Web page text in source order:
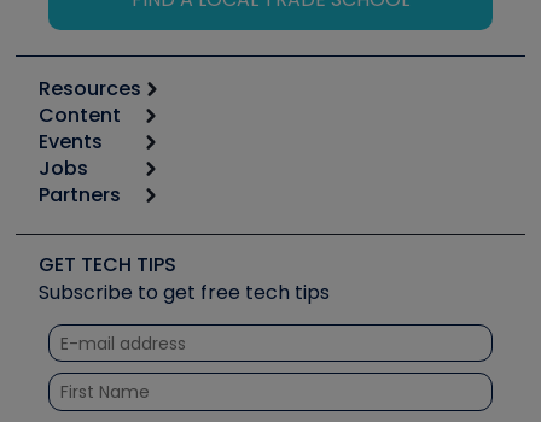
Resources
Calculators
Tool list
Apps
Great Books
Software and Business
Other Resources we like
Unconformed
Content
Start
Podcasts
Social Media
Tech Tips
Quizzes
Courses
Events
6th Annual HVAC/R Training Symposium
Event Partnership
Jobs
Job Posts
Create a Job Post
Partners
Copeland (Emerson)
Fieldpiece
NAVAC
Refrigeration Technologies
Santa Fe
GET TECH TIPS
Subscribe to get free tech tips